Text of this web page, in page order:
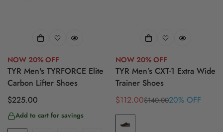
NOW 20% OFF
TYR Men's TYRFORCE Elite
Carbon Lifter Shoes
Regular
price
$225.00
Add to cart for savings
NOW 20% OFF
TYR Men’s CXT-1 Extra Wide
Trainer Shoes
Sale
price
$112.00
Regular
price
$140.0020% OFF